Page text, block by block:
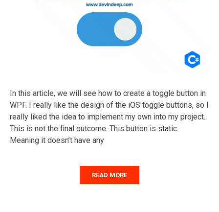
In this article, we will see how to create a toggle button in
WPF. I really like the design of the iOS toggle buttons, so I
really liked the idea to implement my own into my project.
This is not the final outcome. This button is static.
Meaning it doesn’t have any
READ MORE